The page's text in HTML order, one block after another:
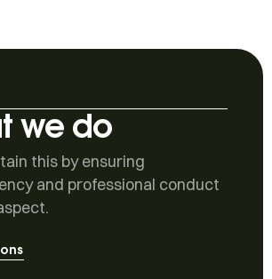
we do
this by ensuring
and professional conduct